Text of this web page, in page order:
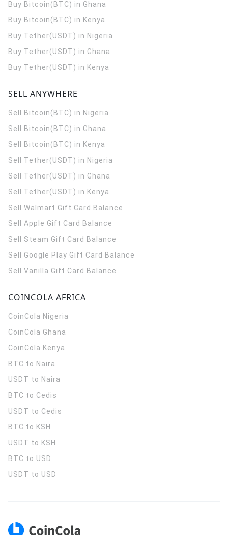
Buy Bitcoin(BTC) in Ghana
Buy Bitcoin(BTC) in Kenya
Buy Tether(USDT) in Nigeria
Buy Tether(USDT) in Ghana
Buy Tether(USDT) in Kenya
SELL ANYWHERE
Sell Bitcoin(BTC) in Nigeria
Sell Bitcoin(BTC) in Ghana
Sell Bitcoin(BTC) in Kenya
Sell Tether(USDT) in Nigeria
Sell Tether(USDT) in Ghana
Sell Tether(USDT) in Kenya
Sell Walmart Gift Card Balance
Sell Apple Gift Card Balance
Sell Steam Gift Card Balance
Sell Google Play Gift Card Balance
Sell Vanilla Gift Card Balance
COINCOLA AFRICA
CoinCola Nigeria
CoinCola Ghana
CoinCola Kenya
BTC to Naira
USDT to Naira
BTC to Cedis
USDT to Cedis
BTC to KSH
USDT to KSH
BTC to USD
USDT to USD